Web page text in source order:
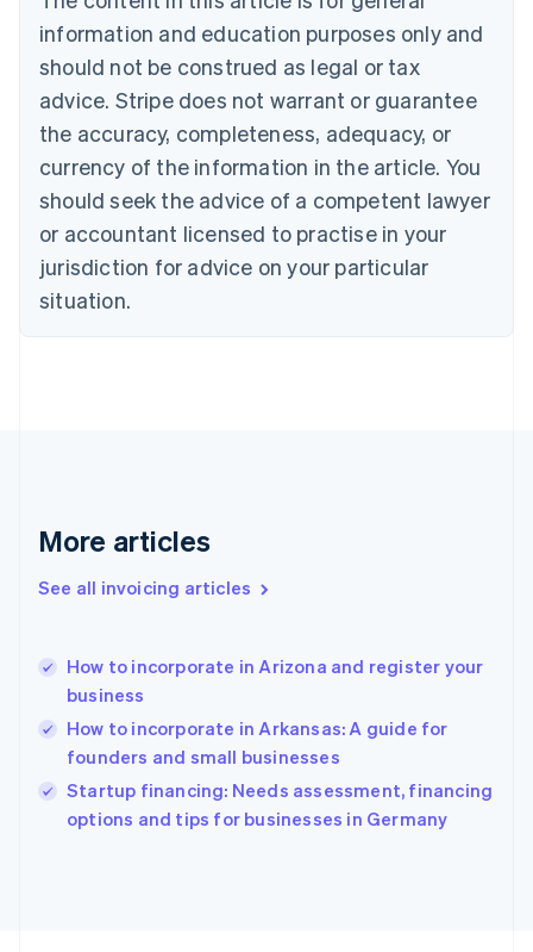
information and education purposes only and
should not be construed as legal or tax
advice. Stripe does not warrant or guarantee
the accuracy, completeness, adequacy, or
currency of the information in the article. You
should seek the advice of a competent lawyer
or accountant licensed to practise in your
jurisdiction for advice on your particular
situation.
More articles
See all invoicing articles
How to incorporate in Arizona and register your
business
How to incorporate in Arkansas: A guide for
founders and small businesses
Startup financing: Needs assessment, financing
options and tips for businesses in Germany
PortuguêsEnglish
Bulgaria
English
EnglishFrançais
Croatia
Italiano
Cyprus
English
Czech Republic
Denmark
English
English
English
Hungary
English
English
Ireland
English
Italy
Italiano